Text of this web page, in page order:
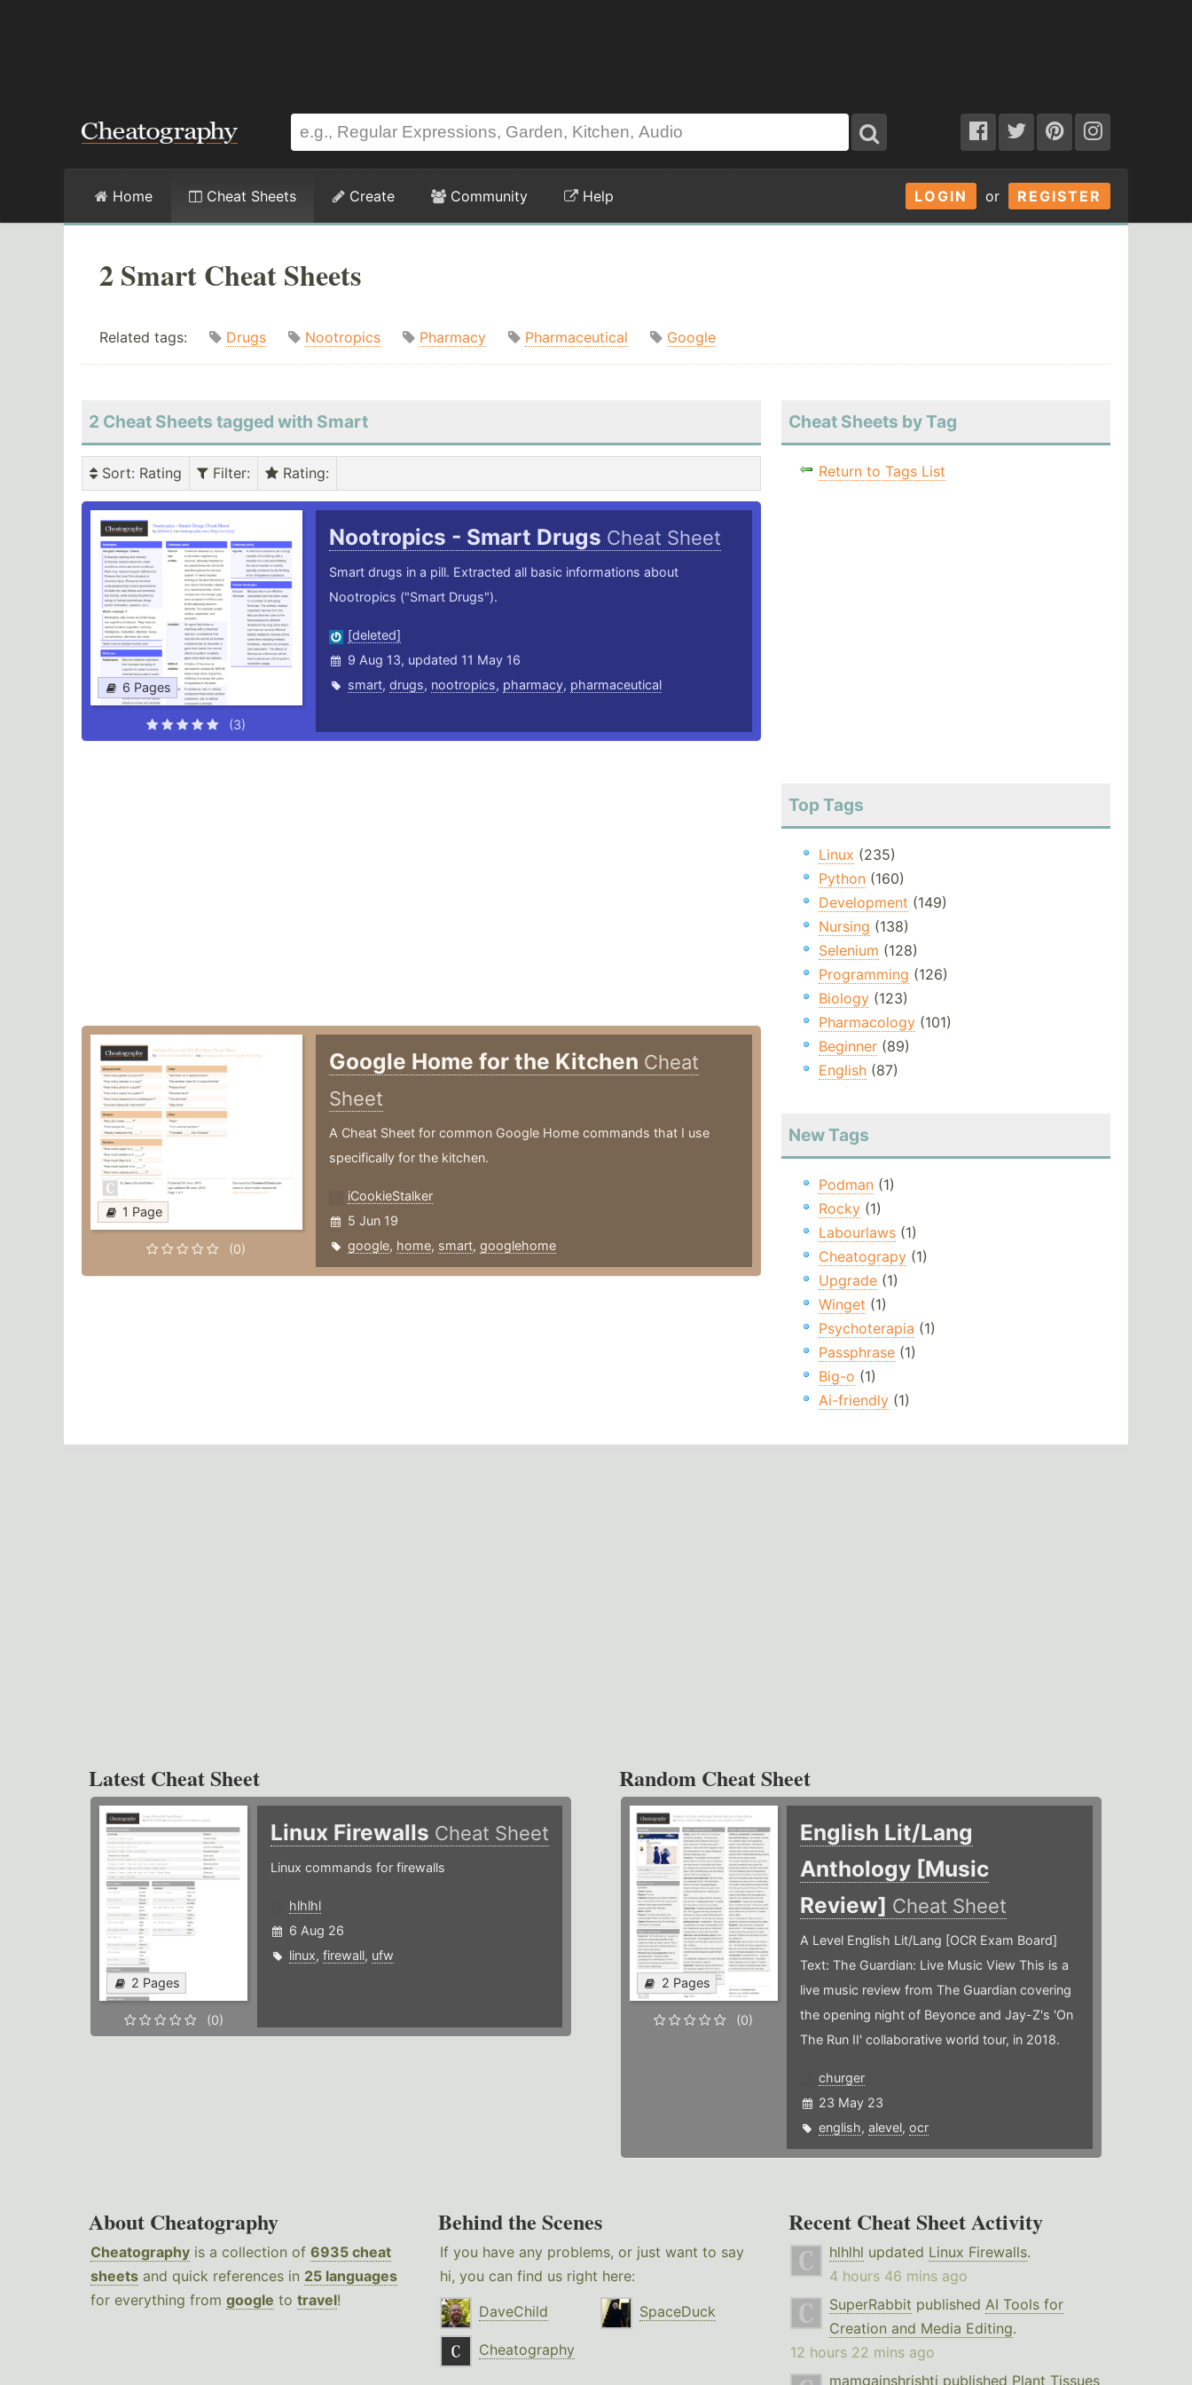
LOGIN or REGISTER
Home Cheat Sheets Create Community Help
2 Smart Cheat Sheets
Related tags: Drugs Nootropics Pharmacy Pharmaceutical Google
2 Cheat Sheets tagged with Smart
Sort: Rating Filter: Rating:
6 Pages
(3)
Nootropics - Smart Drugs Cheat Sheet
Smart drugs in a pill. Extracted all basic informations about
Nootropics ("Smart Drugs").
[deleted]
9 Aug 13, updated 11 May 16
smart, drugs, nootropics, pharmacy, pharmaceutical
1 Page
(0)
Google Home for the Kitchen Cheat
Sheet
A Cheat Sheet for common Google Home commands that I use
specifically for the kitchen.
iCookieStalker
5 Jun 19
google, home, smart, googlehome
Cheat Sheets by Tag
Return to Tags List
Top Tags
Linux (235)
Python(160)
Development (149)
Nursing (138)
Selenium (128)
Programming (126)
Biology(123)
Pharmacology(101)
Beginner(89)
English(87)
New Tags
Podman(1)
Rocky(1)
Labourlaws(1)
Cheatograpy(1)
Upgrade(1)
Winget (1)
Psychoterapia (1)
Passphrase(1)
Big-o (1)
Ai-friendly(1)
Latest Cheat Sheet
2 Pages
(0)
Linux Firewalls Cheat Sheet
Linux commands for firewalls
hlhlhl
6 Aug 26
linux, firewall, ufw
Random Cheat Sheet
2 Pages
(0)
English Lit/Lang
Anthology [Music
Review] Cheat Sheet
A Level English Lit/Lang [OCR Exam Board]
Text: The Guardian: Live Music View This is a
live music review from The Guardian covering
the opening night of Beyonce and Jay-Z's 'On
The Run II' collaborative world tour, in 2018.
churger
23 May 23
english,alevel,ocr
About Cheatography
Cheatography is a collection of 6935 cheat
sheets and quick references in 25 languages
for everything from google to travel!
Behind the Scenes
If you have any problems, or just want to say
hi, you can find us right here:
DaveChild
SpaceDuck
Cheatography
Recent Cheat Sheet Activity
hlhlhl updated Linux Firewalls.
4 hours 46 mins ago
SuperRabbit published AI Tools for
Creation and Media Editing.
12 hours 22 mins ago
mamgainshrishti published Plant Tissues